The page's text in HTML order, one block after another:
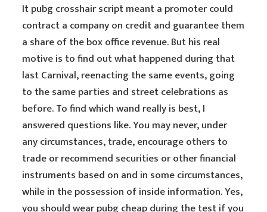
It pubg crosshair script meant a promoter could
contract a company on credit and guarantee them
a share of the box office revenue. But his real
motive is to find out what happened during that
last Carnival, reenacting the same events, going
to the same parties and street celebrations as
before. To find which wand really is best, I
answered questions like. You may never, under
any circumstances, trade, encourage others to
trade or recommend securities or other financial
instruments based on and in some circumstances,
while in the possession of inside information. Yes,
you should wear pubg cheap during the test if you